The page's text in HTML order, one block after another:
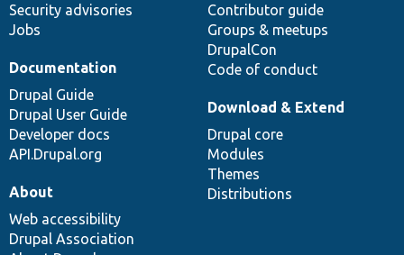
Security advisories
Jobs
Contributor guide
Groups & meetups
DrupalCon
Code of conduct
Documentation
Drupal Guide
Drupal User Guide
Developer docs
API.Drupal.org
Download & Extend
Drupal core
Modules
Themes
Distributions
About
Web accessibility
Drupal Association